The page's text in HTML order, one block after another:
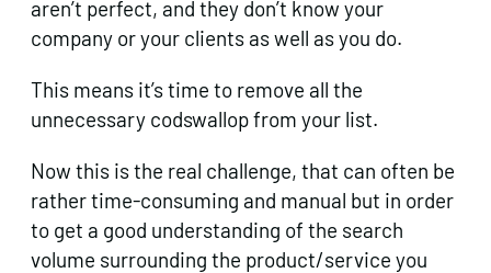
aren’t perfect, and they don’t know your
company or your clients as well as you do.
This means it’s time to remove all the
unnecessary codswallop from your list.
Now this is the real challenge, that can often be
rather time-consuming and manual but in order
to get a good understanding of the search
volume surrounding the product/service you